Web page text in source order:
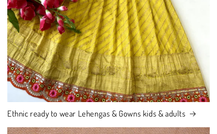
Ethnic ready to wear Lehengas & Gowns kids & adults